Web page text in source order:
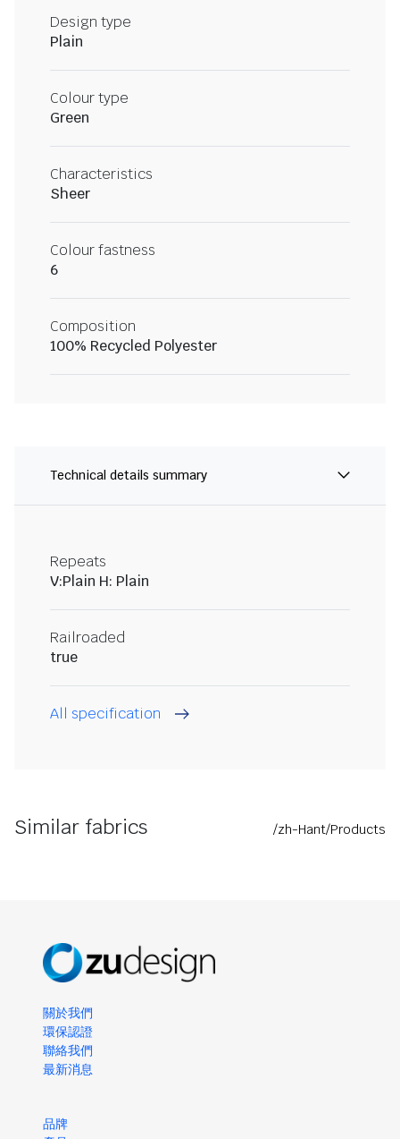
Design type
Plain
Colour type
Green
Characteristics
Sheer
Colour fastness
6
Composition
100% Recycled Polyester
Technical details summary
Repeats
V:Plain H: Plain
Railroaded
true
All specification
Similar fabrics /zh-Hant/Products
關於我們
環保認證
聯絡我們
最新消息
品牌